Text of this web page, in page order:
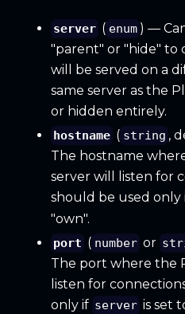
server ( enum ) —
"parent" or "hide" to
will be served on a
same server as the
or hidden entirely.
hostname ( string ,
The hostname
server will listen for
should be used only
"own".
port ( number or
The port where the
listen for
only if server is set